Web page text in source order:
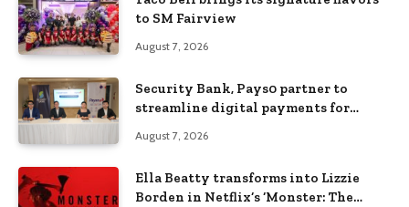
to SM Fairview
August 7, 2026
Security Bank, Pays0 partner to
streamline digital payments for
August 7, 2026
Ella Beatty transforms into Lizzie
Borden in Netflix’s ‘Monster: The